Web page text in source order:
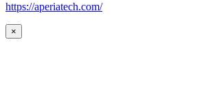
https://aperiatech.com/
×